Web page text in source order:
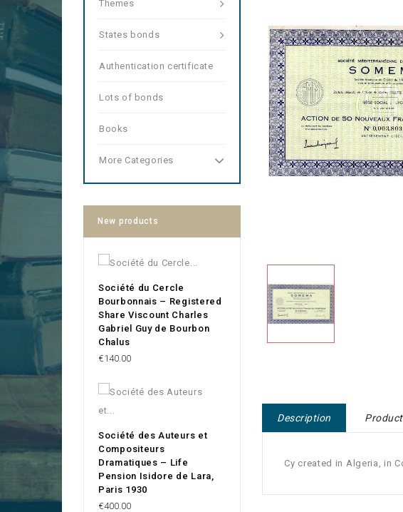
Themes
States bonds
Authentication certificate
Lots of bonds
Books
More Categories
New products
Société du Cercle
Bourbonnais – Registered
Share Viscount Charles
Gabriel Guy de Bourbon
Chalus
Price
€140.00
Société des Auteurs et
Compositeurs
Dramatiques – Life
Pension Isidore de Lara,
Paris 1930
Price
€400.00
Description
Cy created in Algeria, in